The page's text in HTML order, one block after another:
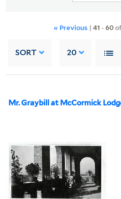
« Previous | 41 -60
SORT 20
Mr. Graybill at McCormick